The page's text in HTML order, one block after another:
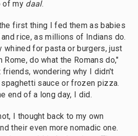
of my daal.
first thing I fed them as babies
rice, as millions of Indians do.
whined for pasta or burgers, just
Rome, do what the Romans do,"
wondering why I didn't
sauce or frozen pizza.
end of a long day, I did.
I thought back to my own
their even more nomadic one.